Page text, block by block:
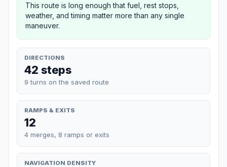
This route is long enough that fuel, rest stops,
weather, and timing matter more than any single
maneuver.
DIRECTIONS
42 steps
9 turns on the saved route
RAMPS & EXITS
12
4 merges, 8 ramps or exits
NAVIGATION DENSITY